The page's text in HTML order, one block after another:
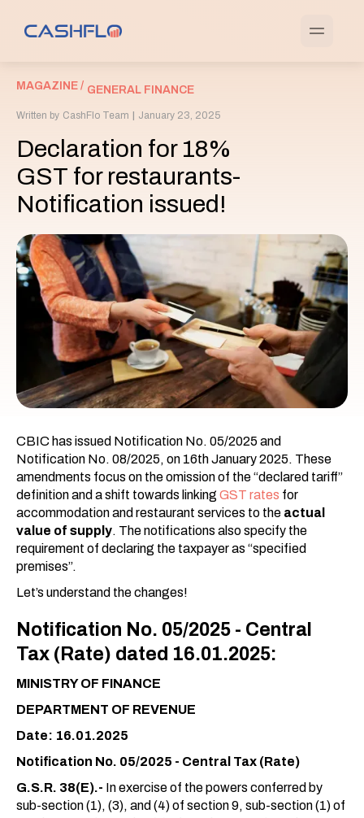
MAGAZINE / GENERAL FINANCE
Written by CashFlo Team January 23, 2025
Declaration for 18%
GST for restaurants-
Notification issued!
CBIC has issued Notification No. 05/2025 and
Notification No. 08/2025, on 16th January 2025. These
amendments focus on the omission of the “declared tariff”
definition and a shift towards linking GST rates for
accommodation and restaurant services to the actual
value of supply. The notifications also specify the
requirement of declaring the taxpayer as “specified
premises”.
Let’s understand the changes!
Notification No. 05/2025 - Central
Tax (Rate) dated 16.01.2025:
MINISTRY OF FINANCE
DEPARTMENT OF REVENUE
Date: 16.01.2025
Notification No. 05/2025 - Central Tax (Rate)
G.S.R. 38(E).- In exercise of the powers conferred by
sub-section (1), (3), and (4) of section 9, sub-section (1) of